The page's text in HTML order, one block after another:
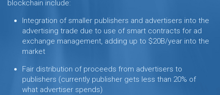
blockchain include:
Integration of smaller publishers and advertisers into the
advertising trade due to use of smart contracts for ad
exchange management, adding up to $20B/year into the
market
Fair distribution of proceeds from advertisers to
publishers (currently publisher gets less than 20% of
what advertiser spends)